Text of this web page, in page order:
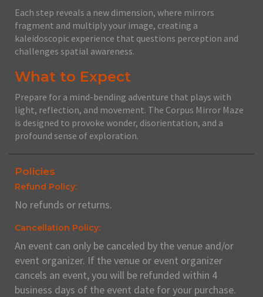
Each step reveals a new dimension, where mirrors
fragment and multiply your image, creating a
kaleidoscopic experience that questions perception and
challenges spatial awareness.
What to Expect
Prepare for a mind-bending adventure that plays with
light, reflection, and movement. The Corpus Mirror Maze
is designed to provoke wonder, disorientation, and a
profound sense of exploration.
Policies
Refund Policy:
No refunds or returns.
Cancellation Policy:
An event can only be canceled by the venue and/or
event organizer. If the venue or event organizer
cancels an event, you will be refunded within 4
business days of the event date for your purchase.